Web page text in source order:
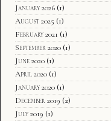
January 2026 (1)
August 2025 (1)
February 2021 (1)
September 2020 (1)
June 2020 (1)
April 2020 (1)
January 2020 (1)
December 2019 (2)
July 2019 (1)